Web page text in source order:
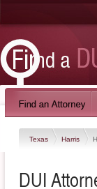
Texas Harris
DUI